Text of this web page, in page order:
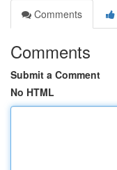
Comments
Comments
Submit a Comment
No HTML